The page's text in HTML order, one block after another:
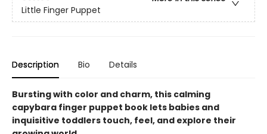
Little Finger Puppet
Description Bio Details
Bursting with color and charm, this calming
capybara finger puppet book lets babies and
inquisitive toddlers touch, feel, and explore their